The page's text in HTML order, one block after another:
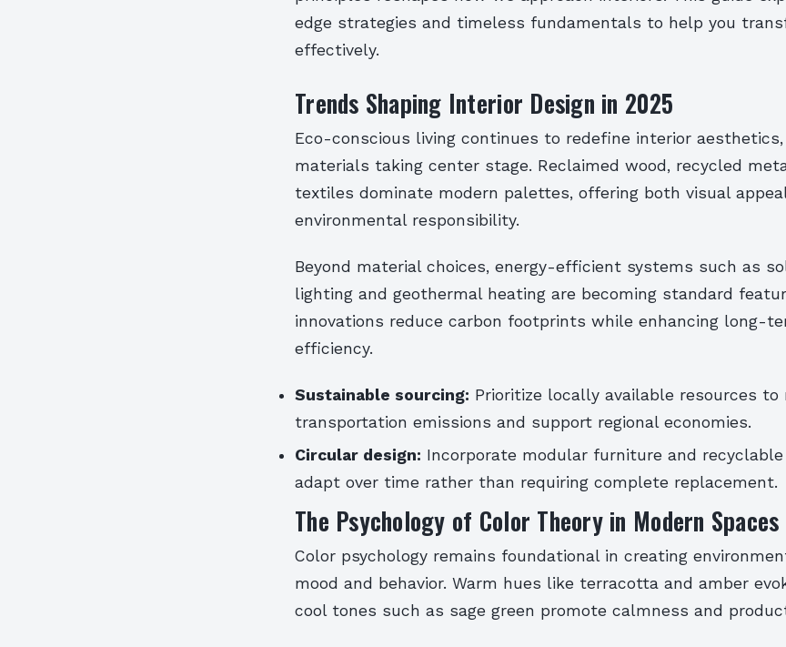
edge strategies and timeless fundamentals to help you
effectively.
Trends Shaping Interior Design in 2025
Eco-conscious living continues to redefine interior
materials taking center stage. Reclaimed wood, recycled
textiles dominate modern palettes, offering both visual
environmental responsibility.
Beyond material choices, energy-efficient systems such as
lighting and geothermal heating are becoming standard
innovations reduce carbon footprints while enhancing long-
efficiency.
Sustainable sourcing: Prioritize locally available resources to
transportation emissions and support regional economies.
Circular design: Incorporate modular furniture and
adapt over time rather than requiring complete replacement.
The Psychology of Color Theory in Modern Spaces
Color psychology remains foundational in creating
mood and behavior. Warm hues like terracotta and amber
cool tones such as sage green promote calmness and